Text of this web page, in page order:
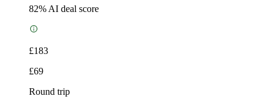
82% AI deal score
£183
£69
Round trip